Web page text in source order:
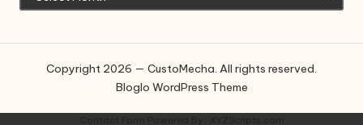
Copyright 2026 — CustoMecha. All rights reserved.
Bloglo WordPress Theme